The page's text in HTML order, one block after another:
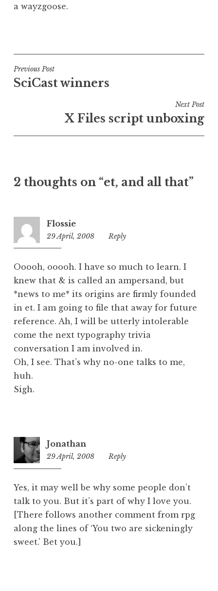
o
a wayzgoose.
s
t
e
n
e
r
z
d
Post
navigation
Previous Post
SciCast winners
Next Post
X Files script unboxing
2 thoughts on “et, and all that”
Flossie
29 April, 2008
3:51
Reply
Ooooh, ooooh. I have so much to learn. I
knew that & is called an ampersand, but
*news to me* its origins are firmly founded
in et. I am going to file that away for future
reference. Ah, I will be utterly intolerable
come the next typography trivia
conversation I am involved in.
Oh, I see. That’s why no-one talks to me,
huh.
Sigh.
Jonathan
29 April, 2008
4:02
Reply
Yes, it may well be why some people don’t
talk to you. But it’s part of why I love you.
[There follows another comment from rpg
along the lines of ‘You two are sickeningly
sweet.’ Bet you.]